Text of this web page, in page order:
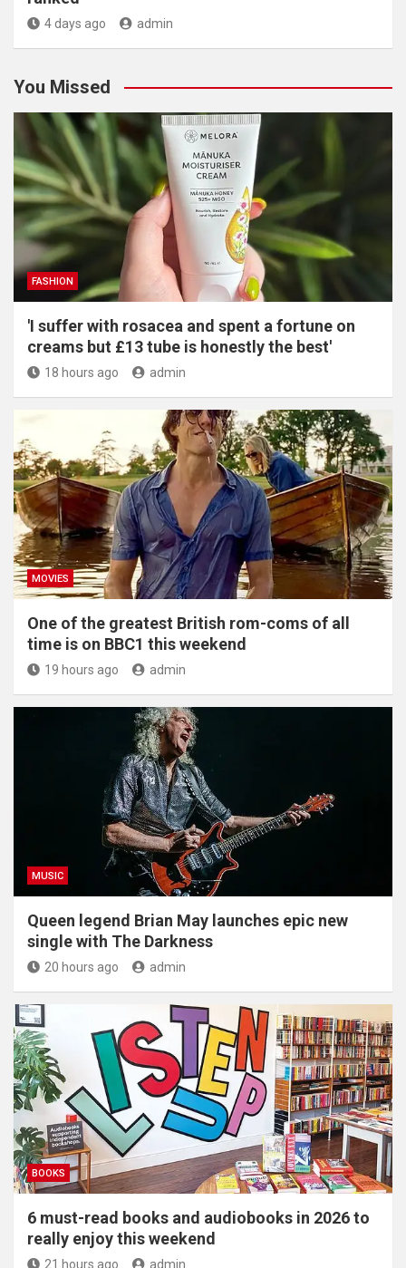
4 days ago admin
You Missed
FASHION
'I suffer with rosacea and spent a fortune on
creams but £13 tube is honestly the best'
18 hours ago admin
MOVIES
One of the greatest British rom-coms of all
time is on BBC1 this weekend
19 hours ago admin
MUSIC
Queen legend Brian May launches epic new
single with The Darkness
20 hours ago admin
BOOKS
6 must-read books and audiobooks in 2026 to
really enjoy this weekend
21 hours ago admin